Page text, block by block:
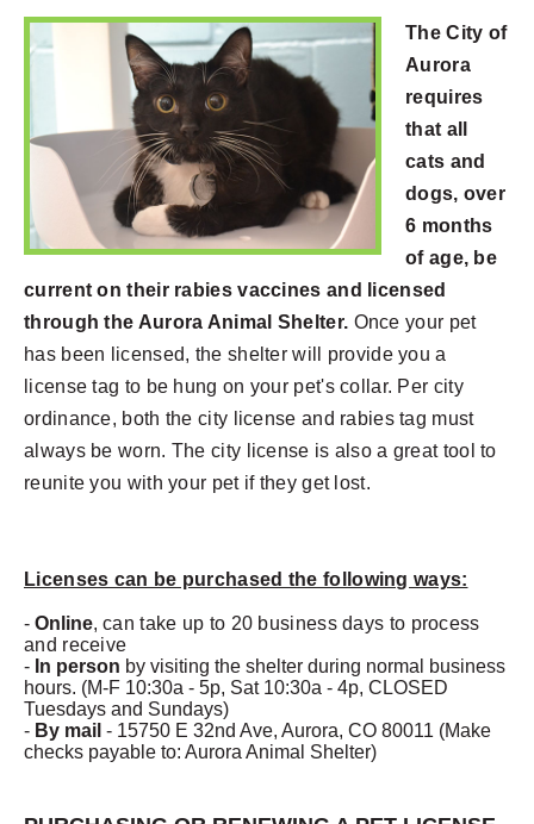
The City of
Aurora
requires
that all
cats and
dogs, over
6 months
of age, be
current on their rabies vaccines and licensed
through the Aurora Animal Shelter. Once your pet
has been licensed, the shelter will provide you a
license tag to be hung on your pet's collar. Per city
ordinance, both the city license and rabies tag must
always be worn. The city license is also a great tool to
reunite you with your pet if they get lost.
Licenses can be purchased the following ways:
- Online, can take up to 20 business days to process
and receive
- In person by visiting the shelter during normal business
hours. (M-F 10:30a - 5p, Sat 10:30a - 4p, CLOSED
Tuesdays and Sundays)
- By mail - 15750 E 32nd Ave, Aurora, CO 80011 (Make
checks payable to: Aurora Animal Shelter)